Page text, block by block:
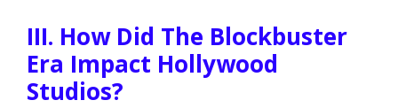
III. How Did The Blockbuster
Era Impact Hollywood
Studios?